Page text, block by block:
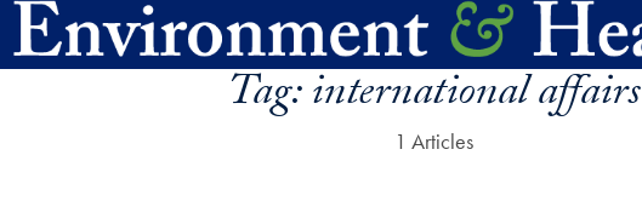
Tag:international affairs
1 Articles